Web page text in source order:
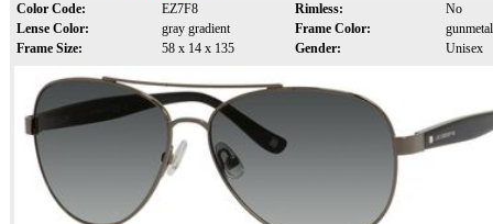
Color Code:
EZ7F8 Rimless:
No
Lense Color:
gray gradient Frame Color:
gunmetal
Frame Size:
58 x 14 x 135 Gender: Unisex